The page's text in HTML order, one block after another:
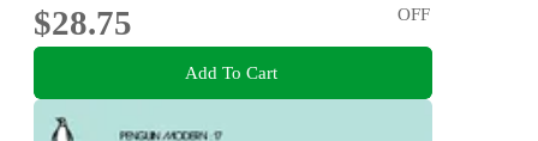
$28.75
OFF
Add To Cart